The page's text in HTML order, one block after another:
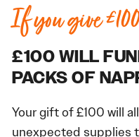
If you give
£100 WILL
PACKS OF
Your gift of £100 will
unexpected supplies